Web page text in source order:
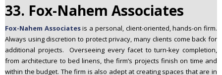
33. Fox-Nahem Associates
Fox-Nahem Associatesis a personal, client-oriented, hands-on firm.
Always using discretion to protect privacy, many clients come back for
additional projects. Overseeing every facet to turn-key completion,
from architecture to bed linens, the firm’s projects finish on time and
within the budget. The firm is also adept at creating spaces that are in